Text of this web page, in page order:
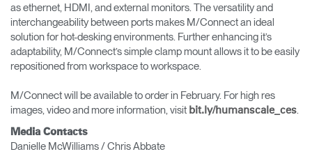
as ethernet, HDMI, and external monitors. The versatility and
interchangeability between ports makes M/Connect an ideal
solution for hot-desking environments. Further enhancing it’s
adaptability, M/Connect’s simple clamp mount allows it to be easily
repositioned from workspace to workspace.
M/Connect will be available to order in February. For high res
images, video and more information, visit bit.ly/humanscale_ces.
Media Contacts
Danielle McWilliams / Chris Abbate